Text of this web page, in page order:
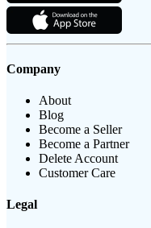
Company
About
Blog
Become a Seller
Become a Partner
Delete Account
Customer Care
Legal